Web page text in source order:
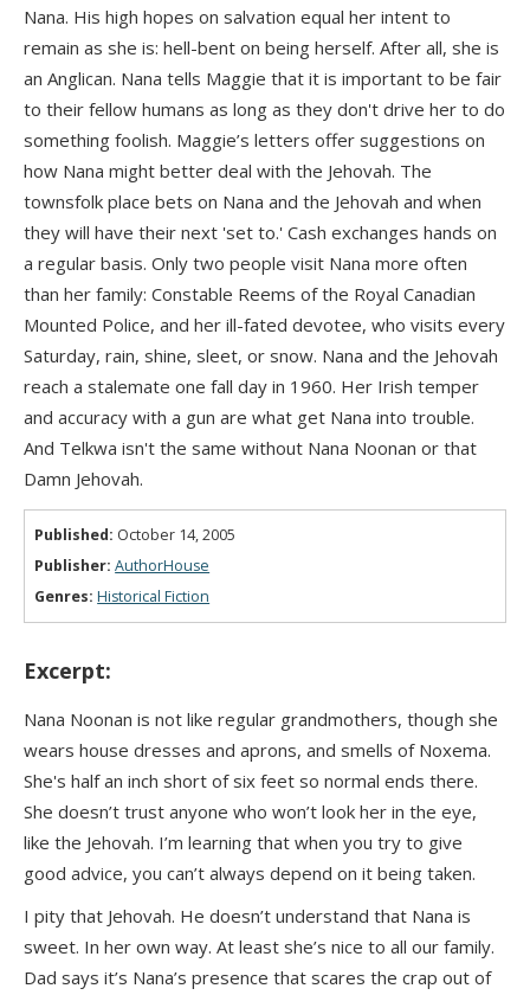
Nana. His high hopes on salvation equal her intent to
remain as she is: hell-bent on being herself. After all, she is
an Anglican. Nana tells Maggie that it is important to be fair
to their fellow humans as long as they don't drive her to do
something foolish. Maggie’s letters offer suggestions on
how Nana might better deal with the Jehovah. The
townsfolk place bets on Nana and the Jehovah and when
they will have their next 'set to.' Cash exchanges hands on
a regular basis. Only two people visit Nana more often
than her family: Constable Reems of the Royal Canadian
Mounted Police, and her ill-fated devotee, who visits every
Saturday, rain, shine, sleet, or snow. Nana and the Jehovah
reach a stalemate one fall day in 1960. Her Irish temper
and accuracy with a gun are what get Nana into trouble.
And Telkwa isn't the same without Nana Noonan or that
Damn Jehovah.
Published: October 14, 2005
Publisher: AuthorHouse
Genres: Historical Fiction
Excerpt:
Nana Noonan is not like regular grandmothers, though she
wears house dresses and aprons, and smells of Noxema.
She's half an inch short of six feet so normal ends there.
She doesn’t trust anyone who won’t look her in the eye,
like the Jehovah. I’m learning that when you try to give
good advice, you can’t always depend on it being taken.
I pity that Jehovah. He doesn’t understand that Nana is
sweet. In her own way. At least she’s nice to all our family.
Dad says it’s Nana’s presence that scares the crap out of